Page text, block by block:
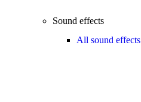
Sound effects
All sound effects